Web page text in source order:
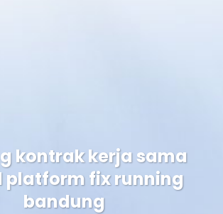
kontrak kerja sama
platform fix running
bandung